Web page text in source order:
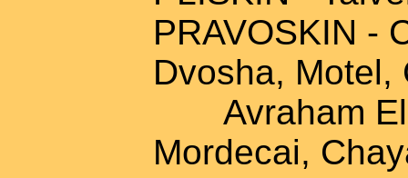
PRAVOSKIN -
Dvosha, Motel,
Avraham
Mordecai,